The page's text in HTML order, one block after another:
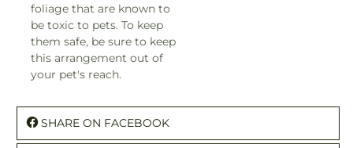
foliage that are known to
be toxic to pets. To keep
them safe, be sure to keep
this arrangement out of
your pet's reach.
SHARE ON FACEBOOK